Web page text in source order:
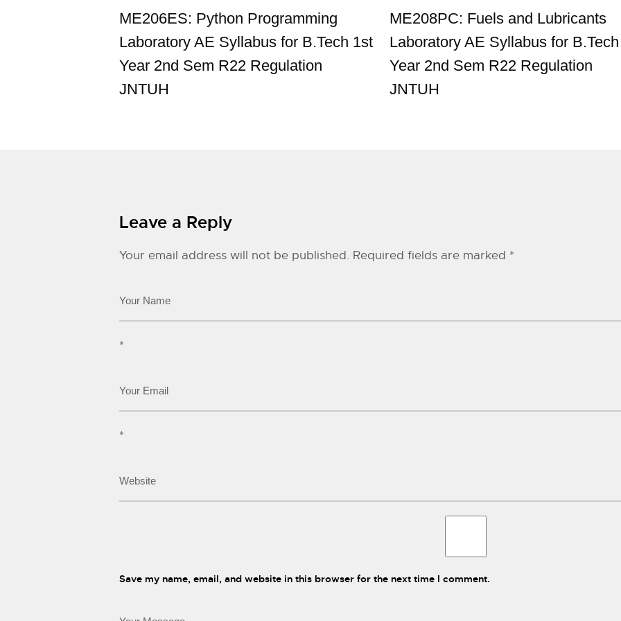
ME206ES: Python Programming
Laboratory AE Syllabus for B.Tech 1st
Year 2nd Sem R22 Regulation
JNTUH
ME208PC: Fuels and Lubricants
Laboratory AE Syllabus for
Year 2nd Sem R22 Regulation
JNTUH
Leave a Reply
Your email address will not be published. Required fields are marked *
*
*
Save my name, email, and website in this browser for the next time I comment.